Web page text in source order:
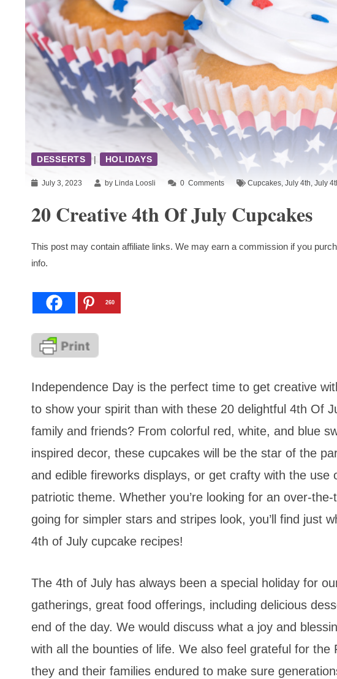
DESSERTS | HOLIDAYS
July 3, 2023 by Linda Loosli 0 Comments Cupcakes, July 4th, July
20 Creative 4th Of July Cupcakes
This post may contain affiliate links. We may earn a commission if you
info.
260
Independence Day is the perfect time to get creative
to show your spirit than with these 20 delightful 4th Of
family and friends? From colorful red, white, and blue
inspired decor, these cupcakes will be the star of the
and edible fireworks displays, or get crafty with the
patriotic theme. Whether you’re looking for an over-
going for simpler stars and stripes look, you’ll find just
4th of July cupcake recipes!
The 4th of July has always been a special holiday for
gatherings, great food offerings, including delicious
end of the day. We would discuss what a joy and
with all the bounties of life. We also feel grateful for the
they and their families endured to make sure